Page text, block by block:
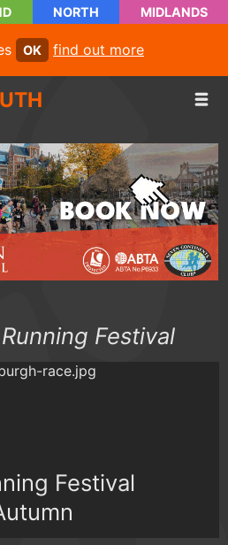
NORTH MIDLANDS
OK find out more
Festival
Festival